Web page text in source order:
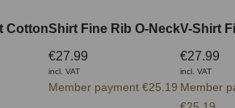
CottonShirt Fine Rib O-Neck
€27.99
incl. VAT
Member payment €25.19
V-Shirt
€27.99
incl. VAT
Member